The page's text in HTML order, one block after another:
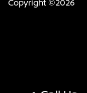
Copyright ©2026